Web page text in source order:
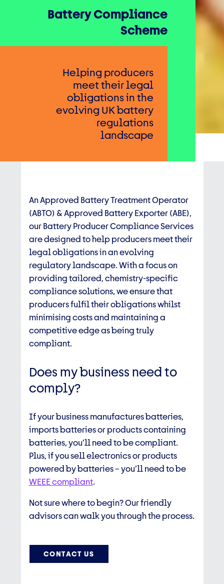
Battery Compliance
Scheme
Helping producers
meet their legal
obligations in the
evolving UK battery
regulations
landscape
An Approved Battery Treatment Operator
(ABTO) & Approved Battery Exporter (ABE),
our Battery Producer Compliance Services
are designed to help producers meet their
legal obligations in an evolving
regulatory landscape. With a focus on
providing tailored, chemistry-specific
compliance solutions, we ensure that
producers fulfil their obligations whilst
minimising costs and maintaining a
competitive edge as being truly
compliant.
Does my business need to
comply?
If your business manufactures batteries,
imports batteries or products containing
batteries, you’ll need to be compliant.
Plus, if you sell electronics or products
powered by batteries – you’ll need to be
WEEE compliant.
Not sure where to begin? Our friendly
advisors can walk you through the process.
CONTACT US